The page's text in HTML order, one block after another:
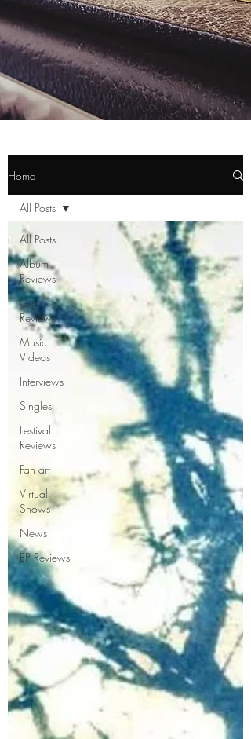
Home
All Posts
Album
Reviews
Gig
Reviews
Music
Videos
Interviews
Singles
Festival
Reviews
Fan art
Virtual
Shows
News
EP Reviews
All Posts